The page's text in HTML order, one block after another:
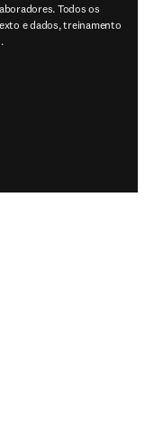
Todos os
e dados, treinamento